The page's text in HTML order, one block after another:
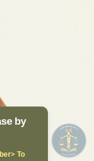
by
To